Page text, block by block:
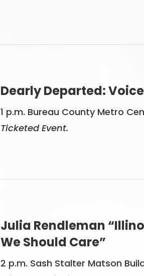
Dearly Departed:
1 p.m. Bureau County Metro
Ticketed Event.
Julia Rendleman
We Should Care”
2 p.m. Sash Stalter Matson